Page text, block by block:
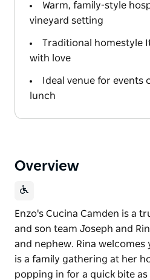
Warm, family-style
vineyard setting
Traditional homestyle
with love
Ideal venue for events
lunch
Overview
Enzo's Cucina Camden is a
and son team Joseph and
and nephew. Rina welcomes
is a family gathering at her
popping in for a quick bite